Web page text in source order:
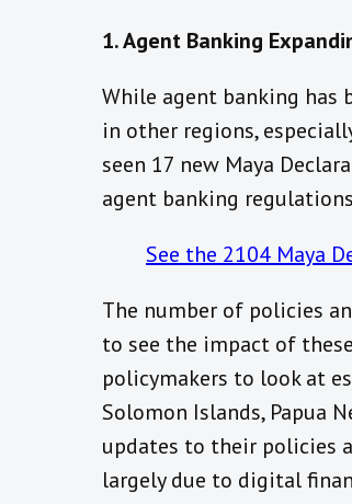
1. Agent Banking
While agent banking has
in other regions,
seen 17 new Maya
agent banking
See the 2104 Maya
The number of policies
to see the impact of
policymakers to look at
Solomon Islands, Papua
updates to their policies
largely due to digital